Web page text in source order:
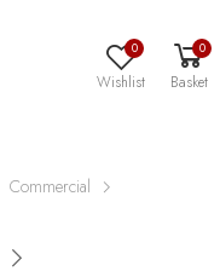
0
Wishlist
0
Basket
Commercial